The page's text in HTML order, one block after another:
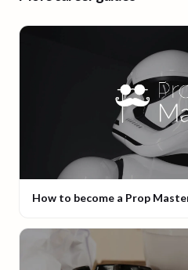
How to become a Prop